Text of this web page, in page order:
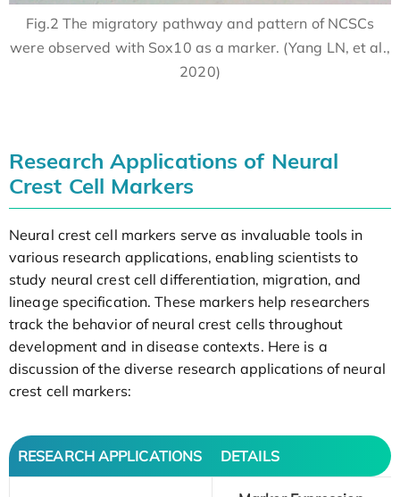
Fig.2 The migratory pathway and pattern of NCSCs
were observed with Sox10 as a marker. (Yang LN, et al.,
2020)
Research Applications of Neural
Crest Cell Markers
Neural crest cell markers serve as invaluable tools in
various research applications, enabling scientists to
study neural crest cell differentiation, migration, and
lineage specification. These markers help researchers
track the behavior of neural crest cells throughout
development and in disease contexts. Here is a
discussion of the diverse research applications of neural
crest cell markers:
RESEARCH APPLICATIONS DETAILS